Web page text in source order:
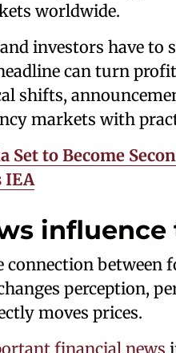
worldwide.
investors have
can turn
shifts,
markets with
Set to Become
IEA
connection between
perception,
moves prices.
financial news